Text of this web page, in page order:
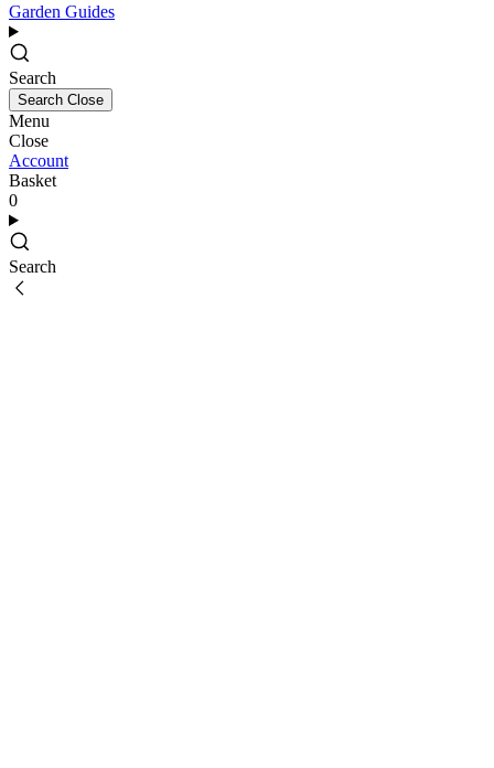
Garden Guides
Search
Search Close
Menu
Close
Account
Basket
0
Search